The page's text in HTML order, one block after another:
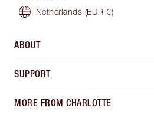
Netherlands (EUR €)
ABOUT
SUPPORT
MORE FROM CHARLOTTE